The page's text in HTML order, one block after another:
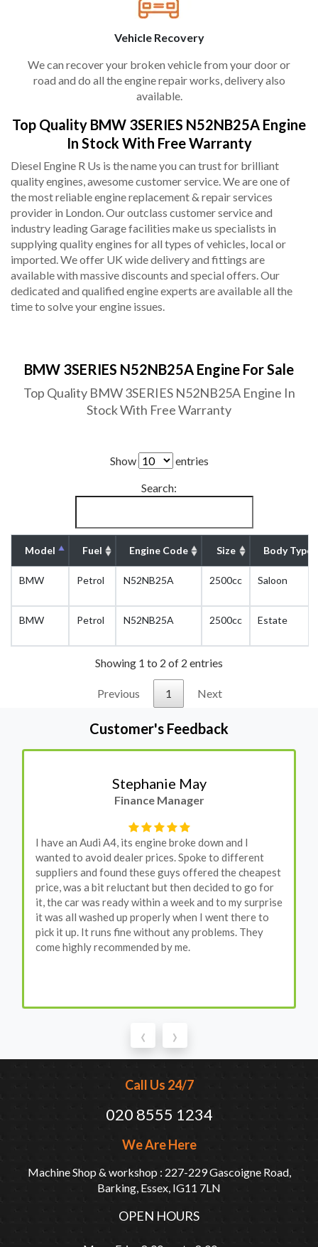
Vehicle Recovery
We can recover your broken vehicle from your door or
road and do all the engine repair works, delivery also
available.
Top Quality BMW 3SERIES N52NB25A Engine
In Stock With Free Warranty
Diesel Engine R Us is the name you can trust for brilliant
quality engines, awesome customer service. We are one of
the most reliable engine replacement & repair services
provider in London. Our outclass customer service and
industry leading Garage facilities make us specialists in
supplying quality engines for all types of vehicles, local or
imported. We offer UK wide delivery and fittings are
available with massive discounts and special offers. Our
dedicated and qualified engine experts are available all the
time to solve your engine issues.
BMW 3SERIES N52NB25A Engine For Sale
Top Quality BMW 3SERIES N52NB25A Engine In
Stock With Free Warranty
Show
entries
Search:
Model Fuel Engine Code Size Body Type
BMW Petrol N52NB25A 2500cc Saloon
BMW Petrol N52NB25A 2500cc Estate
Showing 1 to 2 of 2 entries
Previous 1 Next
Customer's Feedback
Stephanie May
Finance Manager
I have an Audi A4, its engine broke down and I
wanted to avoid dealer prices. Spoke to different
suppliers and found these guys offered the cheapest
price, was a bit reluctant but then decided to go for
it, the car was ready within a week and to my surprise
it was all washed up properly when I went there to
pick it up. It runs fine without any problems. They
come highly recommended by me.
‹ ›
Call Us 24/7
020 8555 1234
We Are Here
Machine Shop & workshop : 227-229 Gascoigne Road,
Barking, Essex, IG11 7LN
OPEN HOURS